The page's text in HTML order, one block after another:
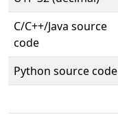
C/C++/Java source
code
Python source code